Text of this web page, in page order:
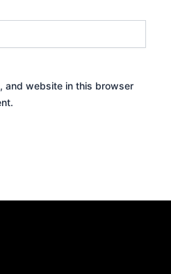
and website in this browser